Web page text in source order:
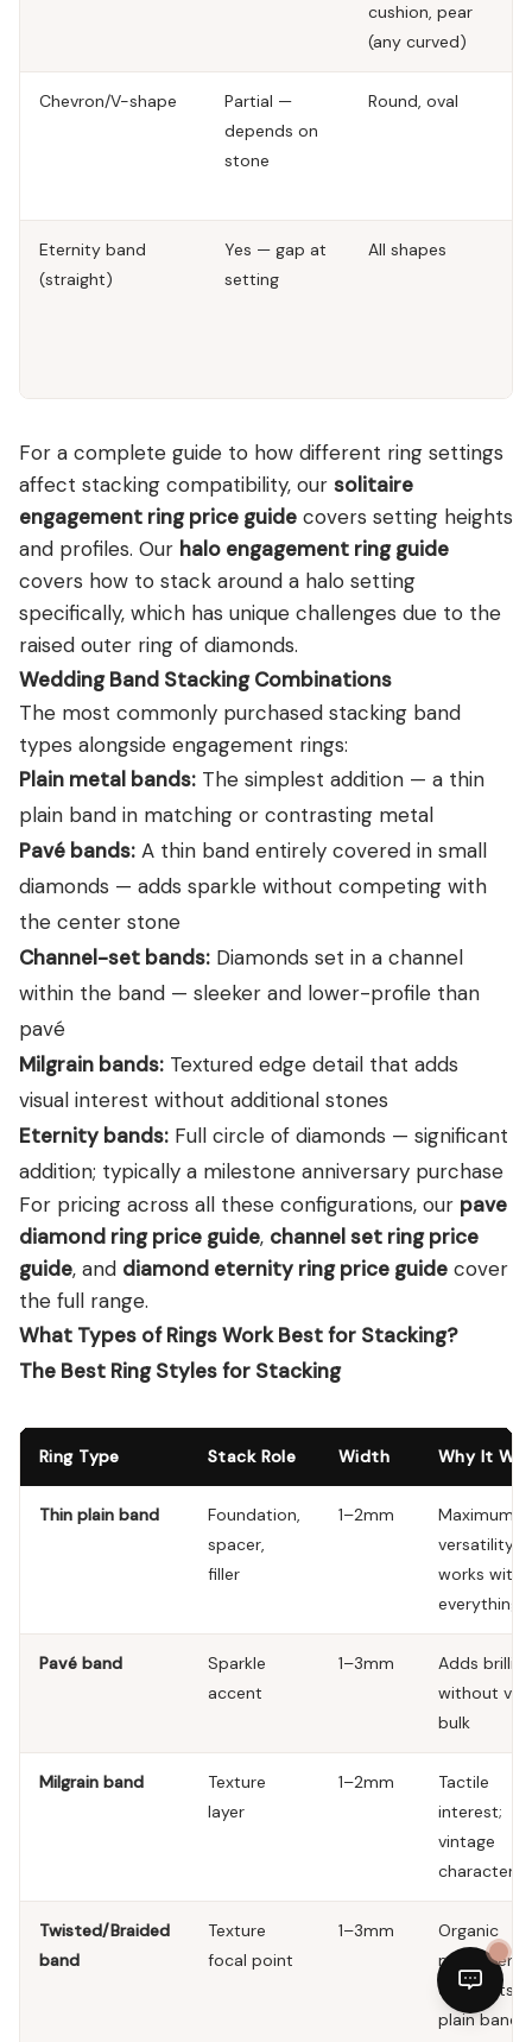
cushion, pear
(any curved)
Chevron/V-shape
Partial —
depends on
stone
Round, oval
Eternity band
(straight)
Yes — gap at
setting
All shapes
For a complete guide to how different ring settings
affect stacking compatibility, our solitaire
engagement ring price guide covers setting heights
and profiles. Our halo engagement ring guide
covers how to stack around a halo setting
specifically, which has unique challenges due to the
raised outer ring of diamonds.
Wedding Band Stacking Combinations
The most commonly purchased stacking band
types alongside engagement rings:
Plain metal bands: The simplest addition — a thin
plain band in matching or contrasting metal
Pavé bands: A thin band entirely covered in small
diamonds — adds sparkle without competing with
the center stone
Channel-set bands: Diamonds set in a channel
within the band — sleeker and lower-profile than
pavé
Milgrain bands: Textured edge detail that adds
visual interest without additional stones
Eternity bands: Full circle of diamonds — significant
addition; typically a milestone anniversary purchase
For pricing across all these configurations, our pave
diamond ring price guide, channel set ring price
guide, and diamond eternity ring price guide cover
the full range.
What Types of Rings Work Best for Stacking?
The Best Ring Styles for Stacking
Ring Type Stack Role Width Why It
Thin plain band
Foundation,
spacer,
filler
1–2mm
Maximum
versatility;
works with
everything
Pavé band
Sparkle
accent
1–3mm
Adds
without
bulk
Milgrain band
Texture
layer
1–2mm
Tactile
interest;
vintage
character
Twisted/Braided
band
Texture
focal point
1–3mm
Organic
movement;
contrasts
plain bands